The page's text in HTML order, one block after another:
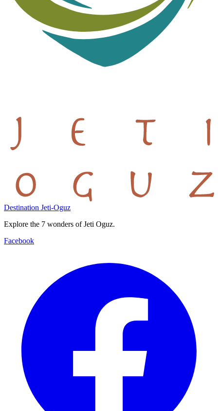
Destination Jeti-Oguz
Explore the 7 wonders of Jeti Oguz.
Facebook